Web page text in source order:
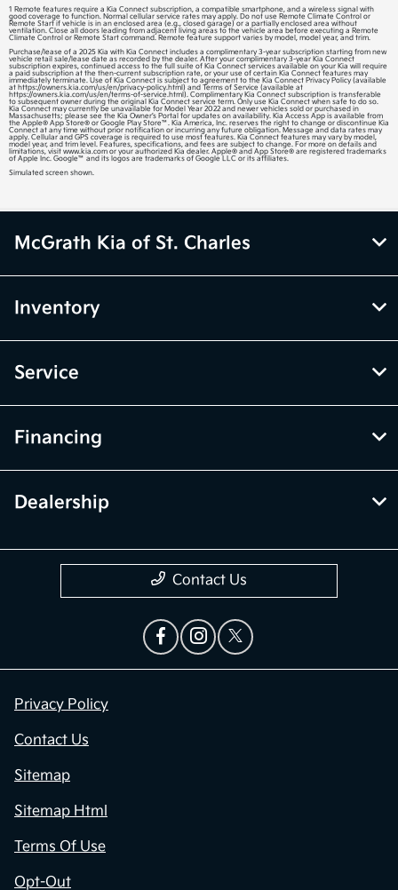
1 Remote features require a Kia Connect subscription, a compatible smartphone, and a wireless signal with
good coverage to function. Normal cellular service rates may apply. Do not use Remote Climate Control or
Remote Start if vehicle is in an enclosed area (e.g., closed garage) or a partially enclosed area without
ventilation. Close all doors leading from adjacent living areas to the vehicle area before executing a Remote
Climate Control or Remote Start command. Remote feature support varies by model, model year, and trim.
Purchase/lease of a 2025 Kia with Kia Connect includes a complimentary 3-year subscription starting from new
vehicle retail sale/lease date as recorded by the dealer. After your complimentary 3-year Kia Connect
subscription expires, continued access to the full suite of Kia Connect services available on your Kia will require
a paid subscription at the then-current subscription rate, or your use of certain Kia Connect features may
immediately terminate. Use of Kia Connect is subject to agreement to the Kia Connect Privacy Policy (available
at https://owners.kia.com/us/en/privacy-policy.html) and Terms of Service (available at
https://owners.kia.com/us/en/terms-of-service.html). Complimentary Kia Connect subscription is transferable
to subsequent owner during the original Kia Connect service term. Only use Kia Connect when safe to do so.
Kia Connect may currently be unavailable for Model Year 2022 and newer vehicles sold or purchased in
Massachusetts; please see the Kia Owner’s Portal for updates on availability. Kia Access App is available from
the Apple® App Store® or Google Play Store™. Kia America, Inc. reserves the right to change or discontinue Kia
Connect at any time without prior notification or incurring any future obligation. Message and data rates may
apply. Cellular and GPS coverage is required to use most features. Kia Connect features may vary by model,
model year, and trim level. Features, specifications, and fees are subject to change. For more on details and
limitations, visit www.kia.com or your authorized Kia dealer. Apple® and App Store® are registered trademarks
of Apple Inc. Google™ and its logos are trademarks of Google LLC or its affiliates.
Simulated screen shown.
McGrath Kia of St. Charles
Inventory
Service
Financing
Dealership
Contact Us
Privacy Policy
Contact Us
Sitemap
Sitemap Html
Terms Of Use
Opt-Out